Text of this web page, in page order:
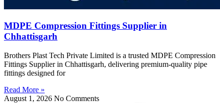
MDPE Compression Fittings Supplier in
Chhattisgarh
Brothers Plast Tech Private Limited is a trusted MDPE Compression
Fittings Supplier in Chhattisgarh, delivering premium-quality pipe
fittings designed for
Read More »
August 1, 2026 No Comments